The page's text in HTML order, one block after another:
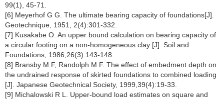
99(1), 45-71.
[6] Meyerhof G G. The ultimate bearing capacity of foundations[J].
Geotechnique, 1951, 2(4):301-332.
[7] Kusakabe O. An upper bound calculation on bearing capacity of
a circular footing on a non-homogeneous clay [J]. Soil and
Foundations, 1986,26(3):143-148.
[8] Bransby M F, Randolph M F. The effect of embedment depth on
the undrained response of skirted foundations to combined loading
[J]. Japanese Geotechnical Society, 1999,39(4):19-33.
[9] Michalowski R L. Upper-bound load estimates on square and